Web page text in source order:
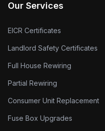
Our Services
EICR Certificates
Landlord Safety Certificates
Full House Rewiring
Partial Rewiring
Consumer Unit Replacement
Fuse Box Upgrades